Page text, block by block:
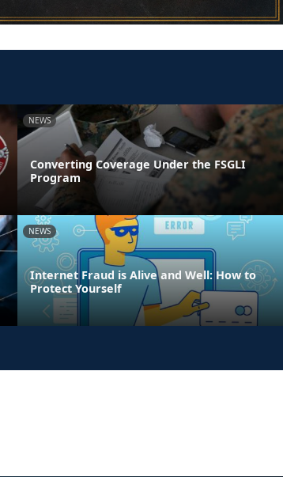
NEWS
Converting Coverage Under the FSGLI
Program
NEWS
Internet Fraud is Alive and Well: How to
Protect Yourself